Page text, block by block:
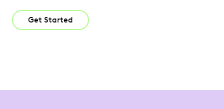
Get Started